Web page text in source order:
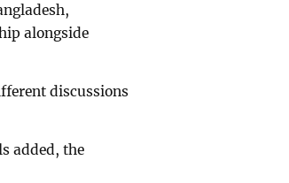
alongside
discussions
added, the